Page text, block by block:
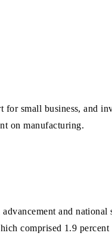
small business, and
on manufacturing.
and
comprised 1.9 percent